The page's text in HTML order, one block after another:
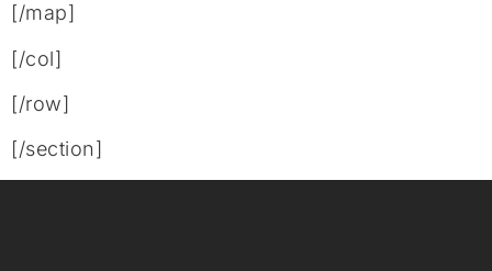
[/map]
[/col]
[/row]
[/section]